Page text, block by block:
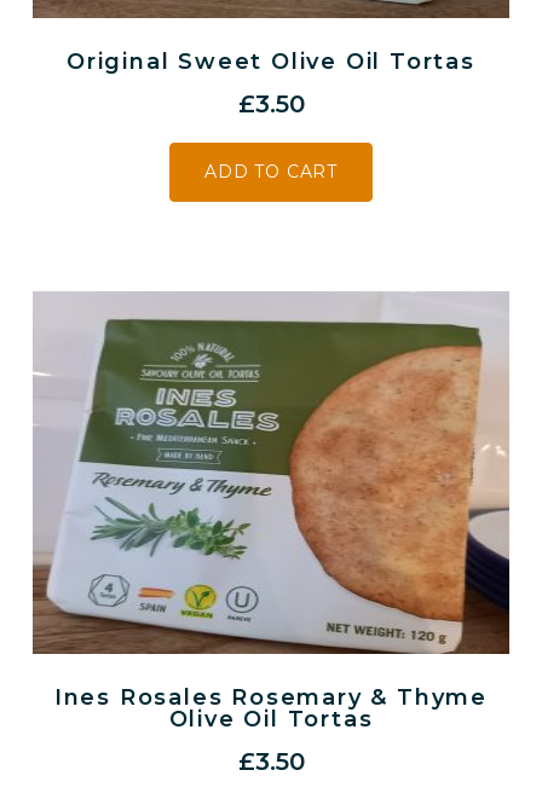
Original Sweet Olive Oil Tortas
£3.50
ADD TO CART
Ines Rosales Rosemary & Thyme
Olive Oil Tortas
£3.50